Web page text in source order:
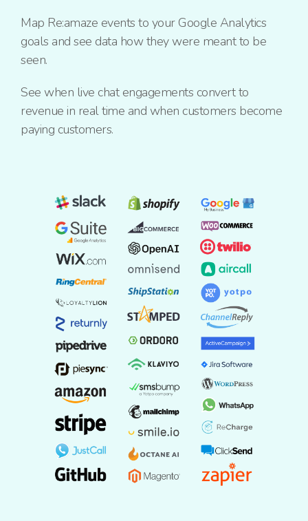
Map Re:amaze events to your Google Analytics
goals and see data how they were meant to be
seen.
See when live chat engagements convert to
revenue in real time and when customers become
paying customers.